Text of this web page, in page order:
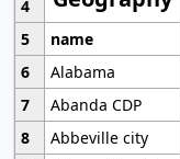
4
5
name
6
Alabama
7
Abanda CDP
8
Abbeville city